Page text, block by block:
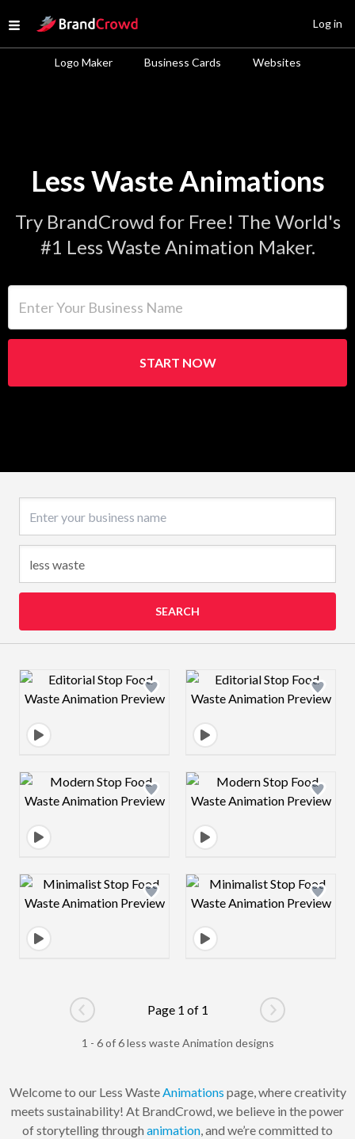
Open menu
Site Logo
Logo Maker Business Cards Websites
Log in
Less Waste Animations
Try BrandCrowd for Free! The World's
#1 Less Waste Animation Maker.
START NOW
SEARCH
Design preview image Design preview
Design preview image Design preview
Design preview image Design preview
Go to previous page
Page 1 of 1
Go to next
1 - 6 of 6 less waste Animation designs
Welcome to our Less WasteAnimations page, where creativity
meets sustainability! At BrandCrowd, we believe in the power
of storytelling through animation, and we’re committed to